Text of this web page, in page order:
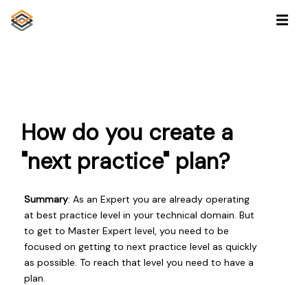
How do you create a
"next practice" plan?
Summary: As an Expert you are already operating
at best practice level in your technical domain. But
to get to Master Expert level, you need to be
focused on getting to next practice level as quickly
as possible. To reach that level you need to have a
plan.